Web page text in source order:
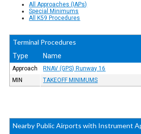
All Approaches (IAPs)
Special Minimums
All K59 Procedures
Terminal Procedures
Type Name
Approach
RNAV (GPS) Runway 16
MIN
TAKEOFF MINIMUMS
Nearby Public Airports with Instrument